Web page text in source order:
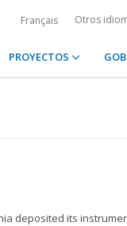
Français Otros
PROYECTOS
deposited its